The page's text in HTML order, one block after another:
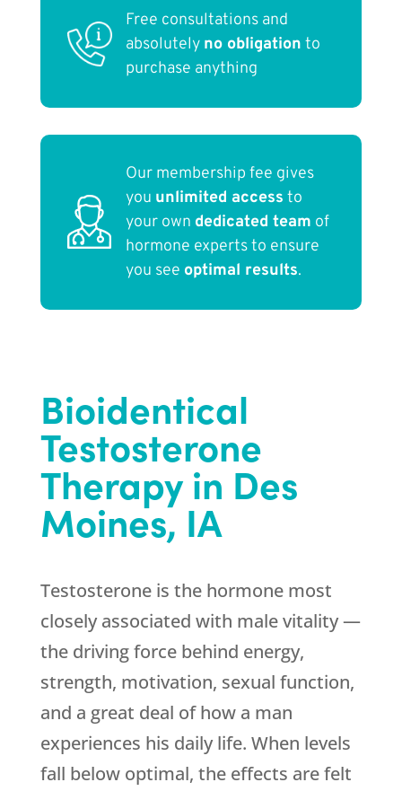
Free consultations and
absolutely no obligation to
purchase anything
Our membership fee gives
you unlimited access to
your own dedicated team of
hormone experts to ensure
you see optimal results.
Bioidentical
Testosterone
Therapy in Des
Moines, IA
Testosterone is the hormone most
closely associated with male vitality —
the driving force behind energy,
strength, motivation, sexual function,
and a great deal of how a man
experiences his daily life. When levels
fall below optimal, the effects are felt